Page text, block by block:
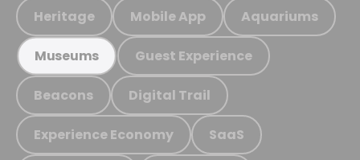
Heritage Mobile App Aquariums
Museums Guest Experience
Beacons Digital Trail
Experience Economy SaaS